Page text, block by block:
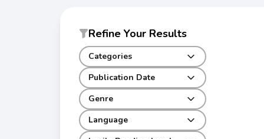
Refine Your Results
Categories
Publication Date
Genre
Language